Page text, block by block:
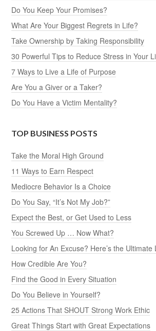
Do You Keep Your Promises?
What Are Your Biggest Regrets in Life?
Take Ownership by Taking Responsibility
30 Powerful Tips to Reduce Stress in Your
7 Ways to Live a Life of Purpose
Are You a Giver or a Taker?
Do You Have a Victim Mentality?
TOP BUSINESS POSTS
Take the Moral High Ground
11 Ways to Earn Respect
Mediocre Behavior Is a Choice
Do You Say, “It’s Not My Job?”
Expect the Best, or Get Used to Less
You Screwed Up … Now What?
Looking for An Excuse? Here’s the Ultimate
How Credible Are You?
Find the Good in Every Situation
Do You Believe in Yourself?
25 Actions That SHOUT Strong Work Ethic
Great Things Start with Great Expectations